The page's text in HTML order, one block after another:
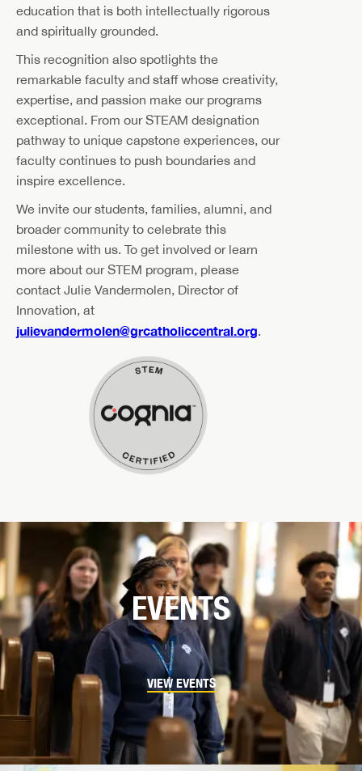
education that is both intellectually rigorous
and spiritually grounded.
This recognition also spotlights the
remarkable faculty and staff whose creativity,
expertise, and passion make our programs
exceptional. From our STEAM designation
pathway to unique capstone experiences, our
faculty continues to push boundaries and
inspire excellence.
We invite our students, families, alumni, and
broader community to celebrate this
milestone with us. To get involved or learn
more about our STEM program, please
contact Julie Vandermolen, Director of
Innovation, at
julievandermolen@grcatholiccentral.org
EVENTS
VIEW EVENTS